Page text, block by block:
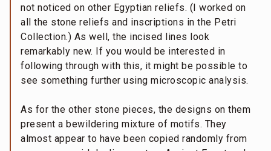
not noticed on other Egyptian reliefs. (I worked on
all the stone reliefs and inscriptions in the Petri
Collection.) As well, the incised lines look
remarkably new. If you would be interested in
following through with this, it might be possible to
see something further using microscopic analysis.
As for the other stone pieces, the designs on them
present a bewildering mixture of motifs. They
almost appear to have been copied randomly from